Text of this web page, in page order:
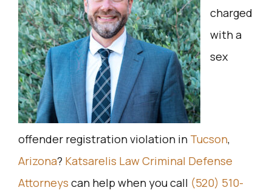
charged
with a
sex
offender registration violation in Tucson,
Arizona? Katsarelis Law Criminal Defense
Attorneys can help when you call (520) 510-